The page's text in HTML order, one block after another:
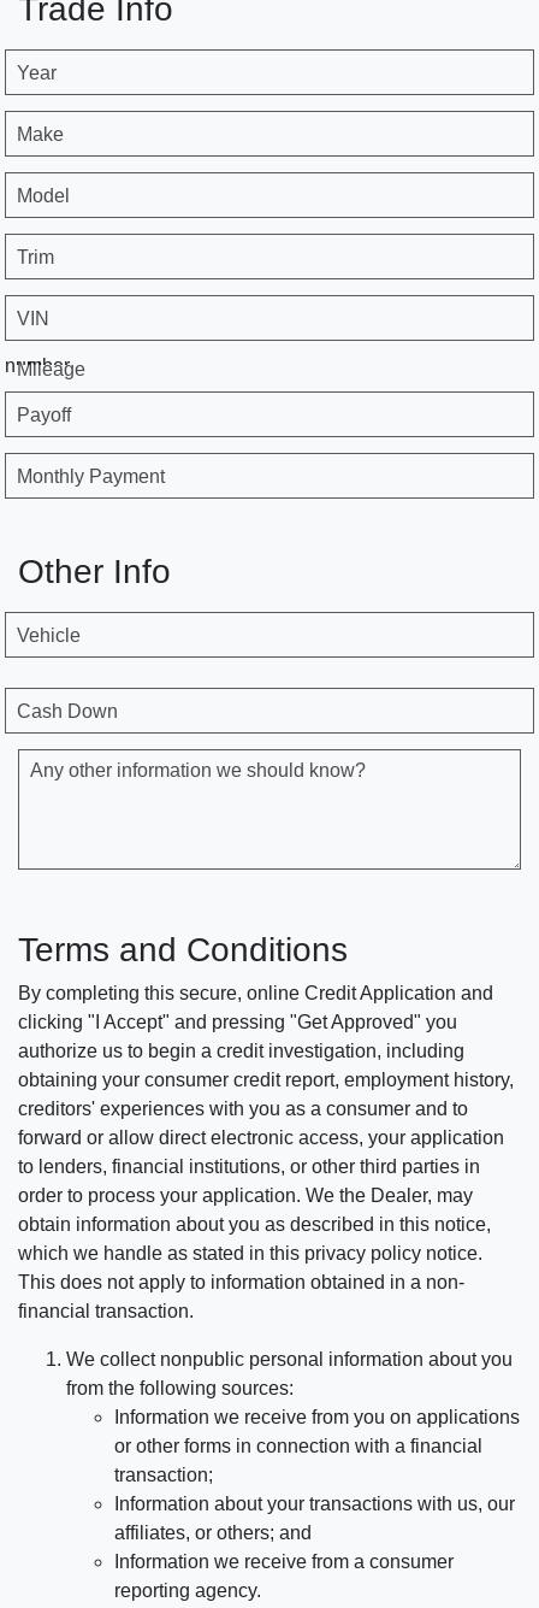
Trade Info
Year
Make
Model
Trim
VIN
Mileage
number
Payoff
Monthly Payment
Other Info
Vehicle
Cash Down
Any other information we should know?
Terms and Conditions
By completing this secure, online Credit Application and
clicking "I Accept" and pressing "Get Approved" you
authorize us to begin a credit investigation, including
obtaining your consumer credit report, employment history,
creditors' experiences with you as a consumer and to
forward or allow direct electronic access, your application
to lenders, financial institutions, or other third parties in
order to process your application. We the Dealer, may
obtain information about you as described in this notice,
which we handle as stated in this privacy policy notice.
This does not apply to information obtained in a non-
financial transaction.
We collect nonpublic personal information about you
from the following sources:
Information we receive from you on applications
or other forms in connection with a financial
transaction;
Information about your transactions with us, our
affiliates, or others; and
Information we receive from a consumer
reporting agency.